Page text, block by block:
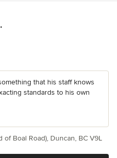
that his staff knows
standards to his own
of Boal Road), Duncan, BC V9L